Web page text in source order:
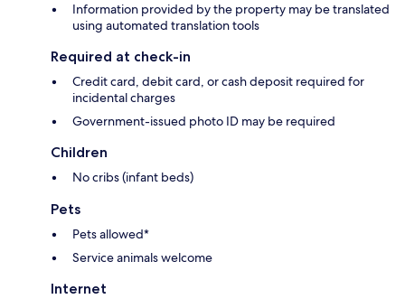
Information provided by the property may be translated
using automated translation tools
Required at check-in
Credit card, debit card, or cash deposit required for
incidental charges
Government-issued photo ID may be required
Children
No cribs (infant beds)
Pets
Pets allowed*
Service animals welcome
Internet